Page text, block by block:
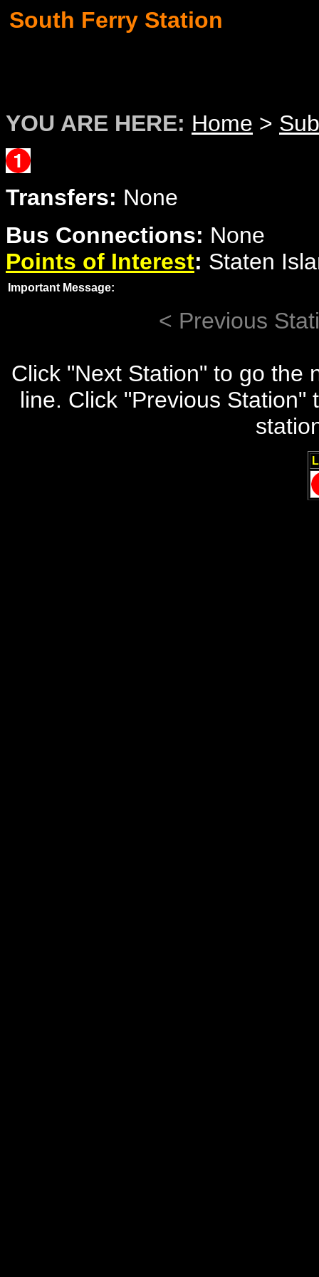
South Ferry Station
YOU ARE HERE: Home >
Transfers: None
Bus Connections: None
Points of Interest: Staten
Important Message:
< Previous
Click "Next Station" to go the
line. Click "Previous